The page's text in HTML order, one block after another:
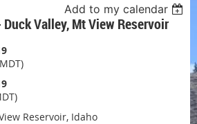
Add to my calendar
Valley, Mt View Reservoir
Reservoir, Idaho